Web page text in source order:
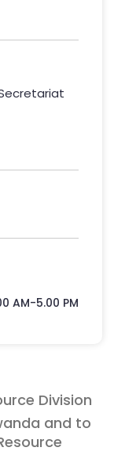
AM-5.00 PM
Division
and to